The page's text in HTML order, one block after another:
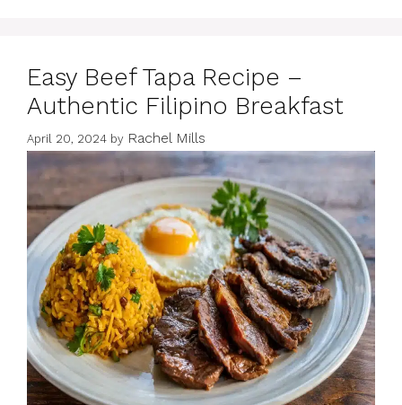
Easy Beef Tapa Recipe –
Authentic Filipino Breakfast
April 20, 2024 by Rachel Mills